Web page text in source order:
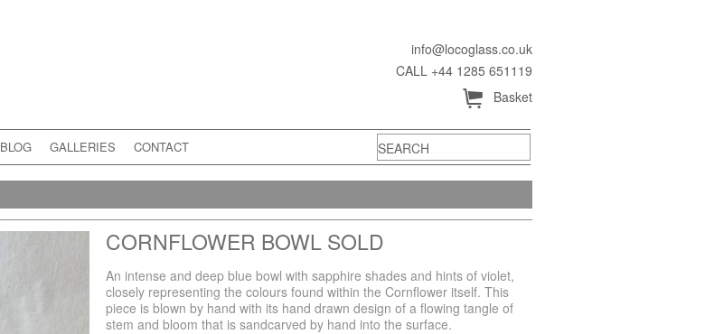
info@locoglass.co.uk
CALL +44 1285 651119
Å Basket
BLOG GALLERIES CONTACT
CORNFLOWER BOWL SOLD
An intense and deep blue bowl with sapphire shades and hints of violet,
closely representing the colours found within the Cornflower itself. This
piece is blown by hand with its hand drawn design of a flowing tangle of
stem and bloom that is sandcarved by hand into the surface.